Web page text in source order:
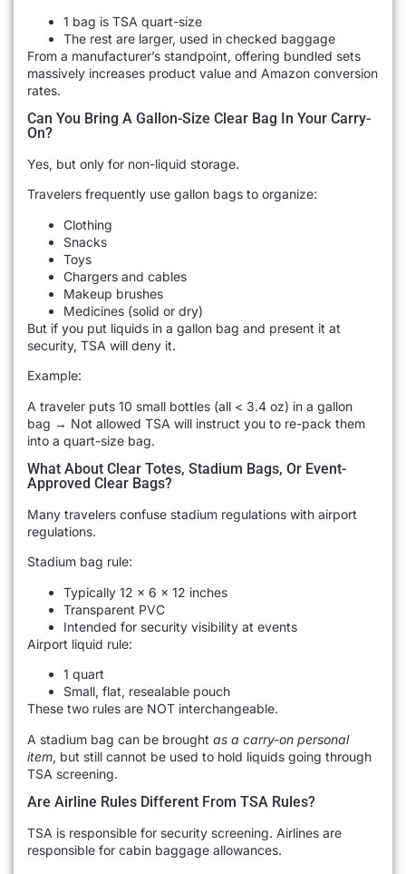
1 bag is TSA quart-size
The rest are larger, used in checked baggage
From a manufacturer’s standpoint, offering bundled sets
massively increases product value and Amazon conversion
rates.
Can You Bring A Gallon-Size Clear Bag In Your Carry-
On?
Yes, but only for non-liquid storage.
Travelers frequently use gallon bags to organize:
Clothing
Snacks
Toys
Chargers and cables
Makeup brushes
Medicines (solid or dry)
But if you put liquids in a gallon bag and present it at
security, TSA will deny it.
Example:
A traveler puts 10 small bottles (all < 3.4 oz) in a gallon
bag → Not allowed TSA will instruct you to re-pack them
into a quart-size bag.
What About Clear Totes, Stadium Bags, Or Event-
Approved Clear Bags?
Many travelers confuse stadium regulations with airport
regulations.
Stadium bag rule:
Typically 12 × 6 × 12 inches
Transparent PVC
Intended for security visibility at events
Airport liquid rule:
1 quart
Small, flat, resealable pouch
These two rules are NOT interchangeable.
A stadium bag can be brought as a carry-on personal
item, but still cannot be used to hold liquids going through
TSA screening.
Are Airline Rules Different From TSA Rules?
TSA is responsible for security screening. Airlines are
responsible for cabin baggage allowances.